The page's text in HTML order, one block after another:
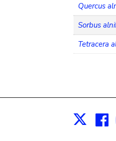
Quercus
Sorbus
Tetracera
X